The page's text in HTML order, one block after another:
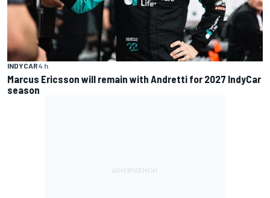
INDYCAR4 h
Marcus Ericsson will remain with Andretti for 2027 IndyCar
season